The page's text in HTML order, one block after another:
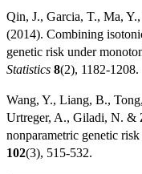
Qin, J., Garcia, T., Ma,
(2014). Combining
genetic risk under
Statistics 8(2), 1182-1208.
Wang, Y., Liang, B.,
Urtreger, A., Giladi, N. &
nonparametric genetic
102(3), 515-532.